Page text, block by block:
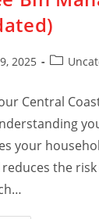
2025
Central
your
the